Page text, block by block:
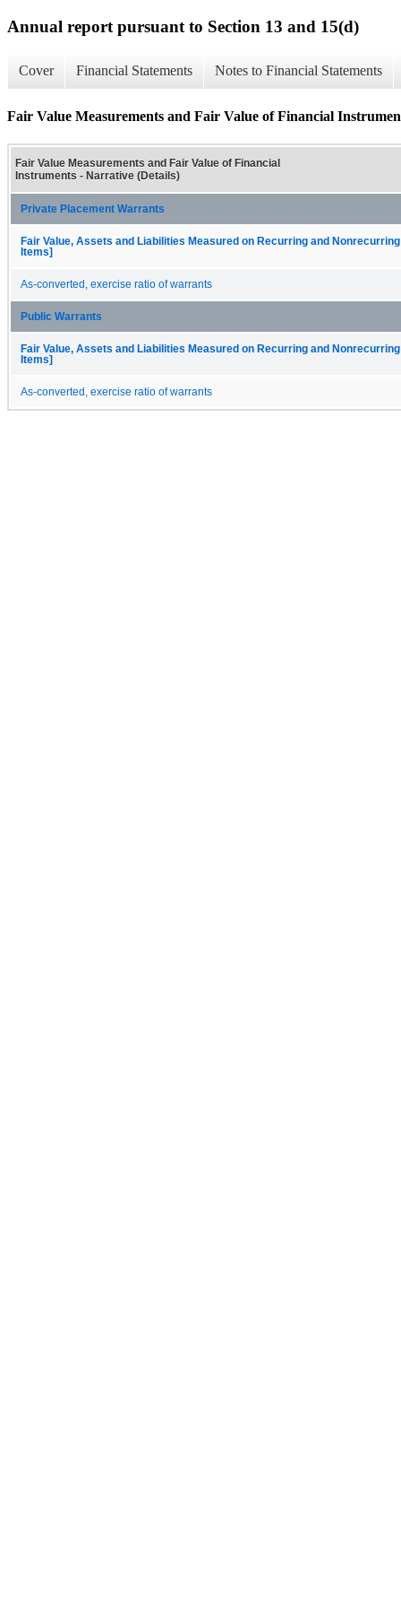
Annual report pursuant to Section 13 and 15(d)
Cover Financial Statements Notes to Financial Statements
Fair Value Measurements and Fair Value of Financial
Fair Value Measurements and Fair Value of Financial
Instruments - Narrative (Details)
Private Placement Warrants
Fair Value, Assets and Liabilities Measured on Recurring and
Items]
As-converted, exercise ratio of warrants
Public Warrants
Fair Value, Assets and Liabilities Measured on Recurring and
Items]
As-converted, exercise ratio of warrants